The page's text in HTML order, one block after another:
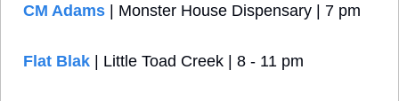
CM Adams | Monster House Dispensary | 7 pm
Flat Blak | Little Toad Creek | 8 - 11 pm